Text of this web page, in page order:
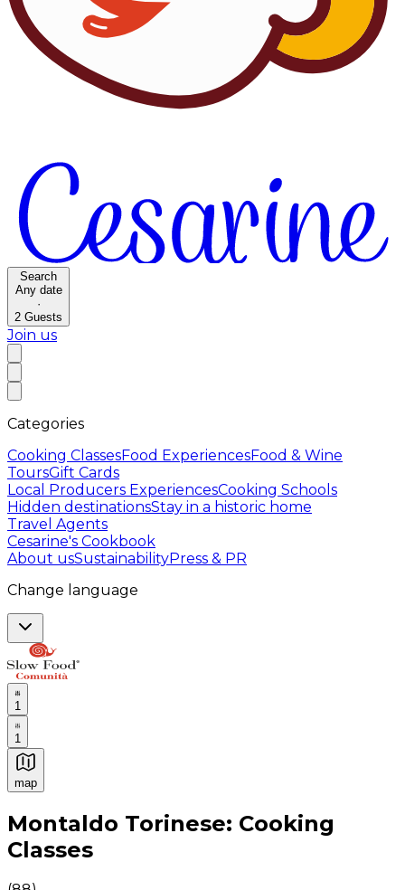
Search
Any date
·
2 Guests
Join us
Categories
Cooking ClassesFood ExperiencesFood & Wine
ToursGift Cards
Local Producers ExperiencesCooking Schools
Hidden destinationsStay in a historic home
Travel Agents
Cesarine's Cookbook
About usSustainabilityPress & PR
Change language
1
1
map
Authentic Italian Cooking Classes, Food experiences
Montaldo Torinese: Cooking
Classes